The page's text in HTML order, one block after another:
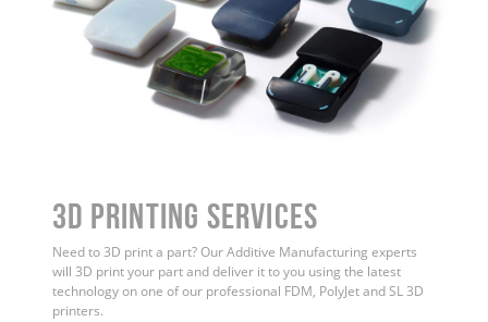
3D Printing Services
Need to 3D print a part? Our Additive Manufacturing experts
will 3D print your part and deliver it to you using the latest
technology on one of our professional FDM, PolyJet and SL 3D
printers.